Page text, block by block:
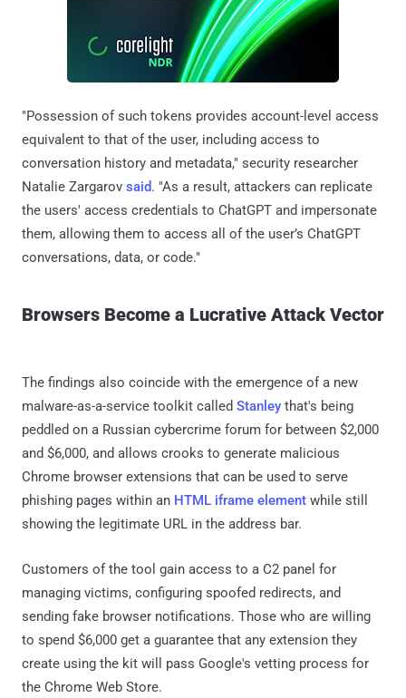
"Possession of such tokens provides account-level access
equivalent to that of the user, including access to
conversation history and metadata," security researcher
Natalie Zargarov said. "As a result, attackers can replicate
the users' access credentials to ChatGPT and impersonate
them, allowing them to access all of the user’s ChatGPT
conversations, data, or code."
Browsers Become a Lucrative Attack Vector
The findings also coincide with the emergence of a new
malware-as-a-service toolkit called Stanley that's being
peddled on a Russian cybercrime forum for between $2,000
and $6,000, and allows crooks to generate malicious
Chrome browser extensions that can be used to serve
phishing pages within an HTML iframe element while still
showing the legitimate URL in the address bar.
Customers of the tool gain access to a C2 panel for
managing victims, configuring spoofed redirects, and
sending fake browser notifications. Those who are willing
to spend $6,000 get a guarantee that any extension they
create using the kit will pass Google's vetting process for
the Chrome Web Store.